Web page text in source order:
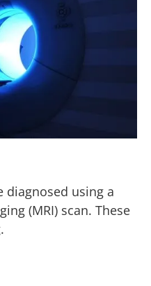
diagnosed using a
(MRI) scan. These